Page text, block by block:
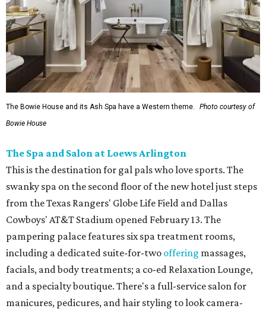
The Bowie House and its Ash Spa have a Western theme.
Photo courtesy of
Bowie House
The Spa and Salon at Loews Arlington
This is the destination for gal pals who love sports. The
swanky spa on the second floor of the new hotel just steps
from the Texas Rangers' Globe Life Field and Dallas
Cowboys' AT&T Stadium opened February 13. The
pampering palace features six spa treatment rooms,
including a dedicated suite-for-two offering massages,
facials, and body treatments; a co-ed Relaxation Lounge,
and a specialty boutique. There's a full-service salon for
manicures, pedicures, and hair styling to look camera-